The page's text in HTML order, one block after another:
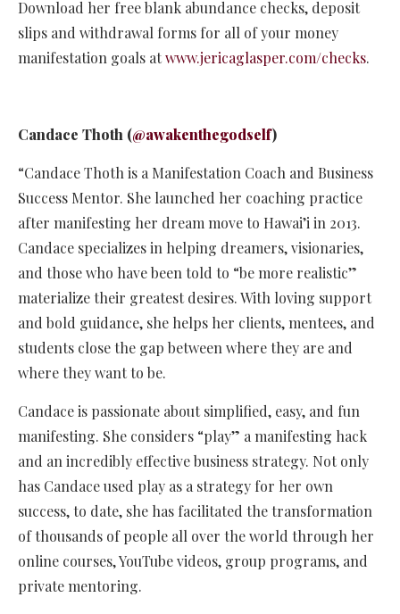
Download her free blank abundance checks, deposit
slips and withdrawal forms for all of your money
manifestation goals atwww.jericaglasper.com/checks.
Candace Thoth (@awakenthegodself)
“Candace Thoth is a Manifestation Coach and Business
Success Mentor. She launched her coaching practice
after manifesting her dream move to Hawai’i in 2013.
Candace specializes in helping dreamers, visionaries,
and those who have been told to “be more realistic”
materialize their greatest desires. With loving support
and bold guidance, she helps her clients, mentees, and
students close the gap between where they are and
where they want to be.
Candace is passionate about simplified, easy, and fun
manifesting. She considers “play” a manifesting hack
and an incredibly effective business strategy. Not only
has Candace used play as a strategy for her own
success, to date, she has facilitated the transformation
of thousands of people all over the world through her
online courses, YouTube videos, group programs, and
private mentoring.